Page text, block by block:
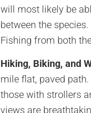
will most likely be
between the
Fishing from both
Hiking, Biking, and
mile flat, paved
those with strollers
views are